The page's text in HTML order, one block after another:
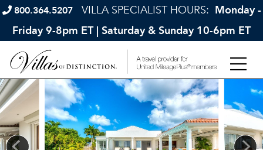
800.364.5207 VILLA SPECIALIST HOURS: Monday -
Friday 9-8pm ET | Saturday & Sunday 10-6pm ET